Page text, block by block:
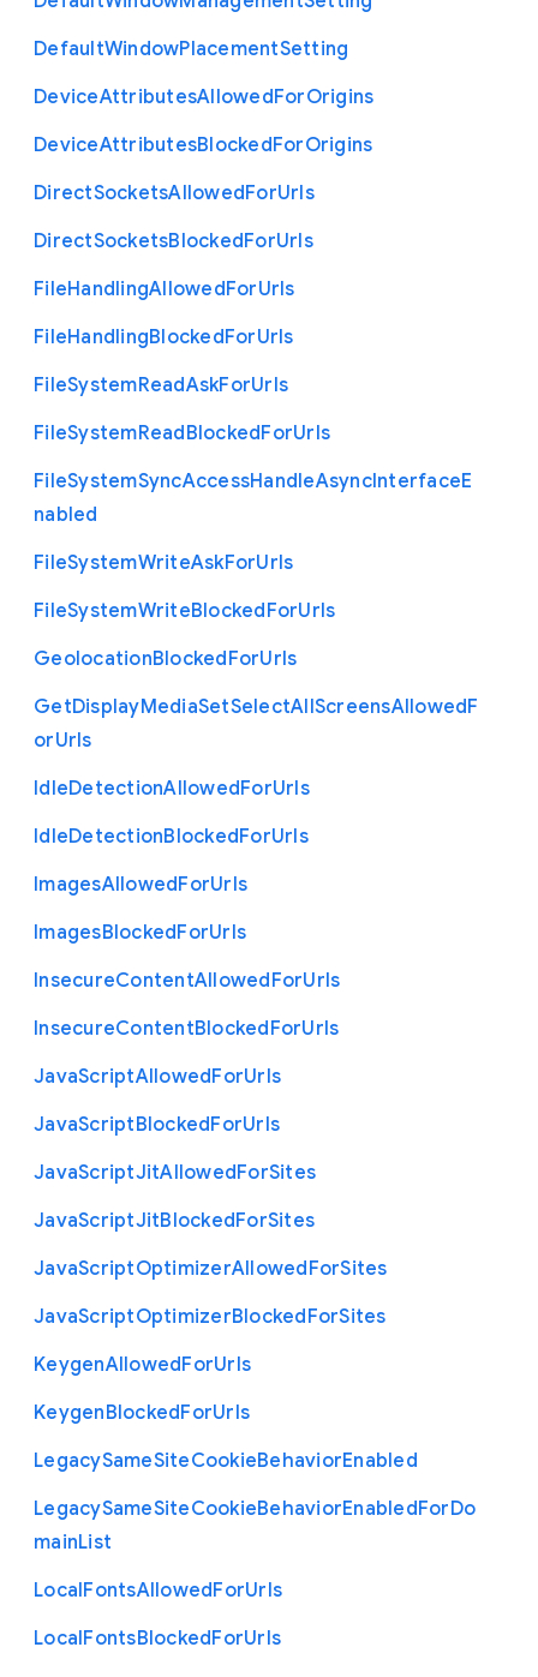
DefaultWindowPlacementSetting
DeviceAttributesAllowedForOrigins
DeviceAttributesBlockedForOrigins
DirectSocketsAllowedForUrls
DirectSocketsBlockedForUrls
FileHandlingAllowedForUrls
FileHandlingBlockedForUrls
FileSystemReadAskForUrls
FileSystemReadBlockedForUrls
FileSystemSyncAccessHandleAsyncInterfaceE
nabled
FileSystemWriteAskForUrls
FileSystemWriteBlockedForUrls
GeolocationBlockedForUrls
GetDisplayMediaSetSelectAllScreensAllowedF
orUrls
IdleDetectionAllowedForUrls
IdleDetectionBlockedForUrls
ImagesAllowedForUrls
ImagesBlockedForUrls
InsecureContentAllowedForUrls
InsecureContentBlockedForUrls
JavaScriptAllowedForUrls
JavaScriptBlockedForUrls
JavaScriptJitAllowedForSites
JavaScriptJitBlockedForSites
JavaScriptOptimizerAllowedForSites
JavaScriptOptimizerBlockedForSites
KeygenAllowedForUrls
KeygenBlockedForUrls
LegacySameSiteCookieBehaviorEnabled
LegacySameSiteCookieBehaviorEnabledForDo
mainList
LocalFontsAllowedForUrls
LocalFontsBlockedForUrls